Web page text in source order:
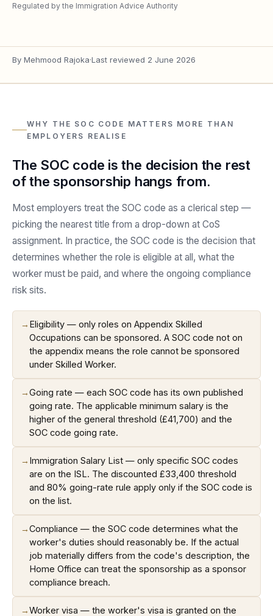
Regulated by the Immigration Advice Authority
By Mehmood Rajoka·Last reviewed 2 June 2026
WHY THE SOC CODE MATTERS MORE THAN
EMPLOYERS REALISE
The SOC code is the decision the rest
of the sponsorship hangs from.
Most employers treat the SOC code as a clerical step —
picking the nearest title from a drop-down at CoS
assignment. In practice, the SOC code is the decision that
determines whether the role is eligible at all, what the
worker must be paid, and where the ongoing compliance
risk sits.
→ Eligibility — only roles on Appendix Skilled
Occupations can be sponsored. A SOC code not on
the appendix means the role cannot be sponsored
under Skilled Worker.
→Going rate — each SOC code has its own published
going rate. The applicable minimum salary is the
higher of the general threshold (£41,700) and the
SOC code going rate.
→ Immigration Salary List — only specific SOC codes
are on the ISL. The discounted £33,400 threshold
and 80% going-rate rule apply only if the SOC code is
on the list.
→Compliance — the SOC code determines what the
worker's duties should reasonably be. If the actual
job materially differs from the code's description, the
Home Office can treat the sponsorship as a sponsor
compliance breach.
→Worker visa — the worker's visa is granted on the